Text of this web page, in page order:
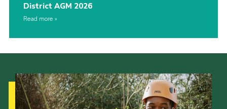
District AGM 2026
Read more